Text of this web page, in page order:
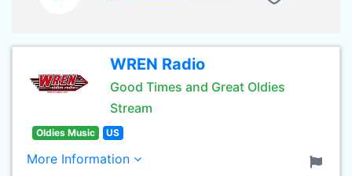
WREN Radio
Good Times and Great Oldies
Stream
Oldies Music US
More Information